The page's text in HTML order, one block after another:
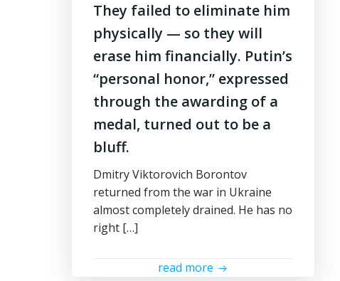
They failed to eliminate him
physically — so they will
erase him financially. Putin’s
“personal honor,” expressed
through the awarding of a
medal, turned out to be a
bluff.
Dmitry Viktorovich Borontov
returned from the war in Ukraine
almost completely drained. He has no
right […]
read more